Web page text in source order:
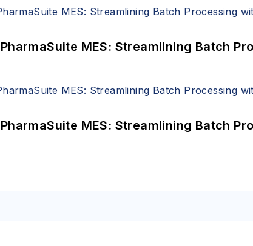
MES: Streamlining Batch
MES: Streamlining Batch